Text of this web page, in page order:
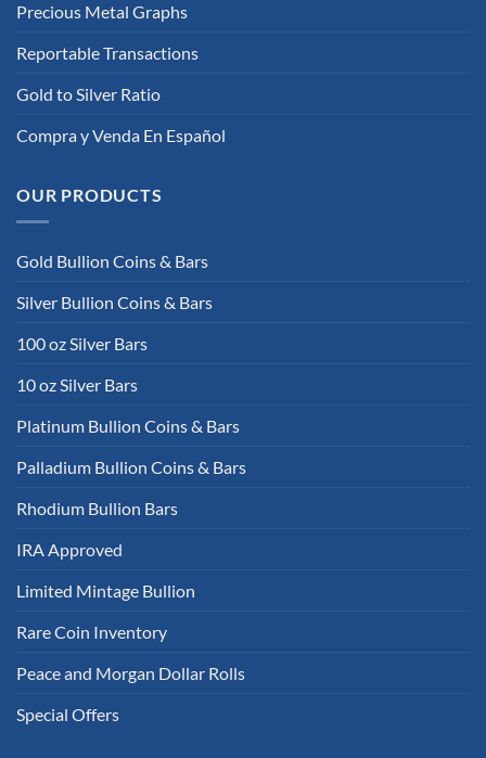
Precious Metal Graphs
Reportable Transactions
Gold to Silver Ratio
Compra y Venda En Español
OUR PRODUCTS
Gold Bullion Coins & Bars
Silver Bullion Coins & Bars
100 oz Silver Bars
10 oz Silver Bars
Platinum Bullion Coins & Bars
Palladium Bullion Coins & Bars
Rhodium Bullion Bars
IRA Approved
Limited Mintage Bullion
Rare Coin Inventory
Peace and Morgan Dollar Rolls
Special Offers